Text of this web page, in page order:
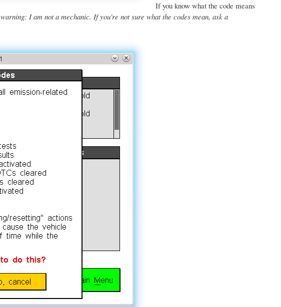
If you know what the code means
I am not a mechanic. If you're not sure what the codes mean, ask a